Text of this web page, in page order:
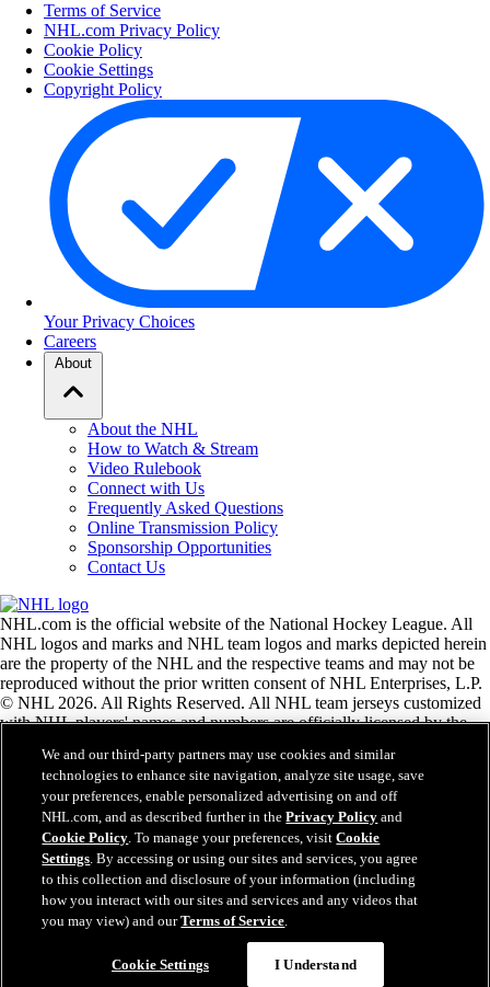
Terms of Service
NHL.com Privacy Policy
Cookie Policy
Cookie Settings
Copyright Policy
Your Privacy Choices
Careers
About
About the NHL
How to Watch & Stream
Video Rulebook
Connect with Us
Frequently Asked Questions
Online Transmission Policy
Sponsorship Opportunities
Contact Us
NHL.com is the official website of the National Hockey League. All
NHL logos and marks and NHL team logos and marks depicted herein
are the property of the NHL and the respective teams and may not be
reproduced without the prior written consent of NHL Enterprises, L.P.
© NHL 2026. All Rights Reserved. All NHL team jerseys customized
with NHL players' names and numbers are officially licensed by the
the Zamboni ice resurfacing machine are registered trademarks of
Frank J. Zamboni & Co., Inc.© Frank J. Zamboni & Co., Inc. 2026.
All Rights Reserved. Any other third party trademarks or copyrights
are the property of their respective owners. All rights reserved.
Close
We and our third-party partners may use cookies and similar
technologies to enhance site navigation, analyze site usage, save
your preferences, enable personalized advertising on and off
NHL.com, and as described further in thePrivacy Policy and
Cookie Policy. To manage your preferences, visitCookie
Settings. By accessing or using our sites and services, you agree
to this collection and disclosure of your information (including
how you interact with our sites and services and any videos that
you may view) and ourTerms of Service.
Cookie Settings I Understand